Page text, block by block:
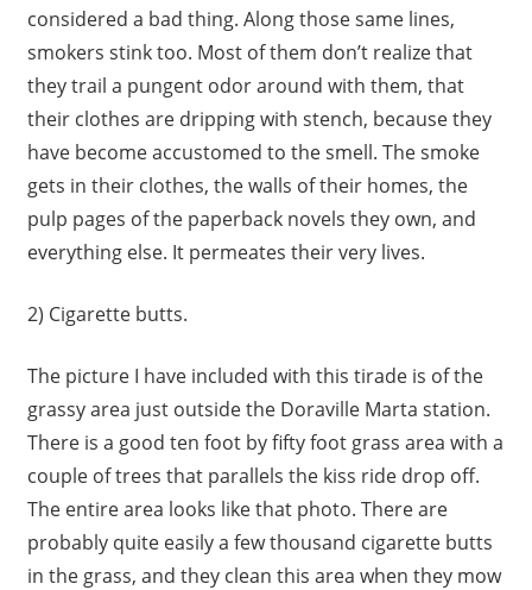
considered a bad thing. Along those same lines,
smokers stink too. Most of them don’t realize that
they trail a pungent odor around with them, that
their clothes are dripping with stench, because they
have become accustomed to the smell. The smoke
gets in their clothes, the walls of their homes, the
pulp pages of the paperback novels they own, and
everything else. It permeates their very lives.
2) Cigarette butts.
The picture I have included with this tirade is of the
grassy area just outside the Doraville Marta station.
There is a good ten foot by fifty foot grass area with a
couple of trees that parallels the kiss ride drop off.
The entire area looks like that photo. There are
probably quite easily a few thousand cigarette butts
in the grass, and they clean this area when they mow